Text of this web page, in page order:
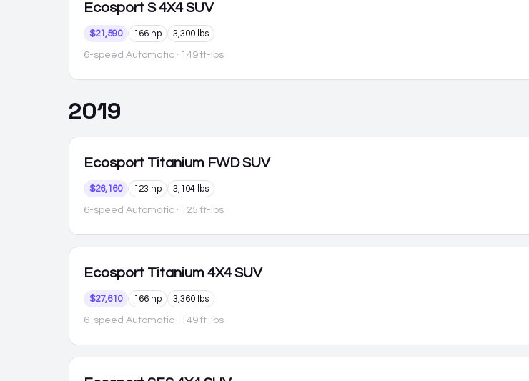
Ecosport S 4X4 SUV
$21,590 166 hp 3,300 lbs
6-speed Automatic · 149 ft-lbs
2019
Ecosport Titanium FWD SUV
$26,160 123 hp 3,104 lbs
6-speed Automatic · 125 ft-lbs
Ecosport Titanium 4X4 SUV
$27,610 166 hp 3,360 lbs
6-speed Automatic · 149 ft-lbs